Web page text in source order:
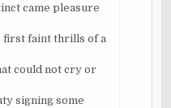
came pleasure
faint thrills of a
could not cry or
signing some